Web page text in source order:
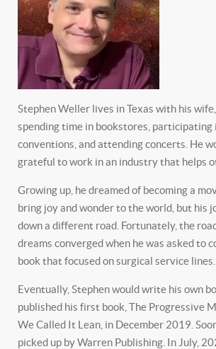
Stephen Weller lives in Texas with his
spending time in bookstores, participating
conventions, and attending concerts. He
grateful to work in an industry that helps
Growing up, he dreamed of becoming a
bring joy and wonder to the world, but his
down a different road. Fortunately, the
dreams converged when he was asked to
book that focused on surgical service lines.
Eventually, Stephen would write his own
published his first book, The Progressive
We Called It Lean, in December 2019.
picked up by Warren Publishing. In July,